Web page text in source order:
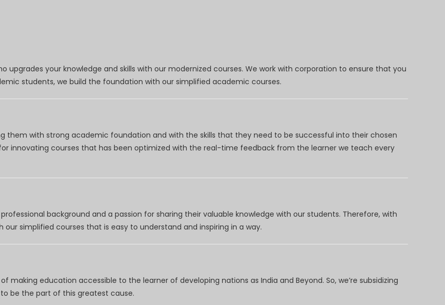
upgrades your knowledge and skills with our modernized courses. We work with corporation to ensure that you
students, we build the foundation with our simplified academic courses.
them with strong academic foundation and with the skills that they need to be successful into their chosen
innovating courses that has been optimized with the real-time feedback from the learner we teach every
background and a passion for sharing their valuable knowledge with our students. Therefore, with
simplified courses that is easy to understand and inspiring in a way.
making education accessible to the learner of developing nations as India and Beyond. So, we’re subsidizing
be the part of this greatest cause.